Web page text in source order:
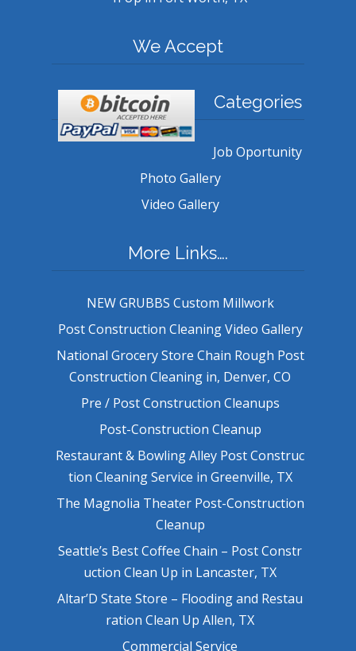
We Accept
Categories
Job Oportunity
Photo Gallery
Video Gallery
More Links….
NEW GRUBBS Custom Millwork
Post Construction Cleaning Video Gallery
National Grocery Store Chain Rough Post
Construction Cleaning in, Denver, CO
Pre / Post Construction Cleanups
Post-Construction Cleanup
Restaurant & Bowling Alley Post Construc
tion Cleaning Service in Greenville, TX
The Magnolia Theater Post-Construction
Cleanup
Seattle’s Best Coffee Chain – Post Constr
uction Clean Up in Lancaster, TX
Altar’D State Store – Flooding and Restau
ration Clean Up Allen, TX
Commercial Service